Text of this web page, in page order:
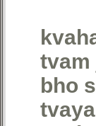
tvam
bho